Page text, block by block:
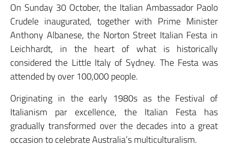
On Sunday 30 October, the Italian Ambassador Paolo
Crudele inaugurated, together with Prime Minister
Anthony Albanese, the Norton Street Italian Festa in
Leichhardt, in the heart of what is historically
considered the Little Italy of Sydney. The Festa was
attended by over 100,000 people.
Originating in the early 1980s as the Festival of
Italianism par excellence, the Italian Festa has
gradually transformed over the decades into a great
occasion to celebrate Australia’s multiculturalism.